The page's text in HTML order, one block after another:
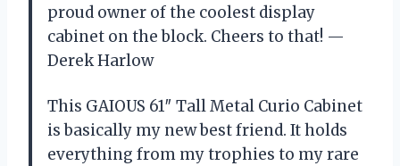
proud owner of the coolest display
cabinet on the block. Cheers to that! —
Derek Harlow
This GAIOUS 61″ Tall Metal Curio Cabinet
is basically my new best friend. It holds
everything from my trophies to my rare